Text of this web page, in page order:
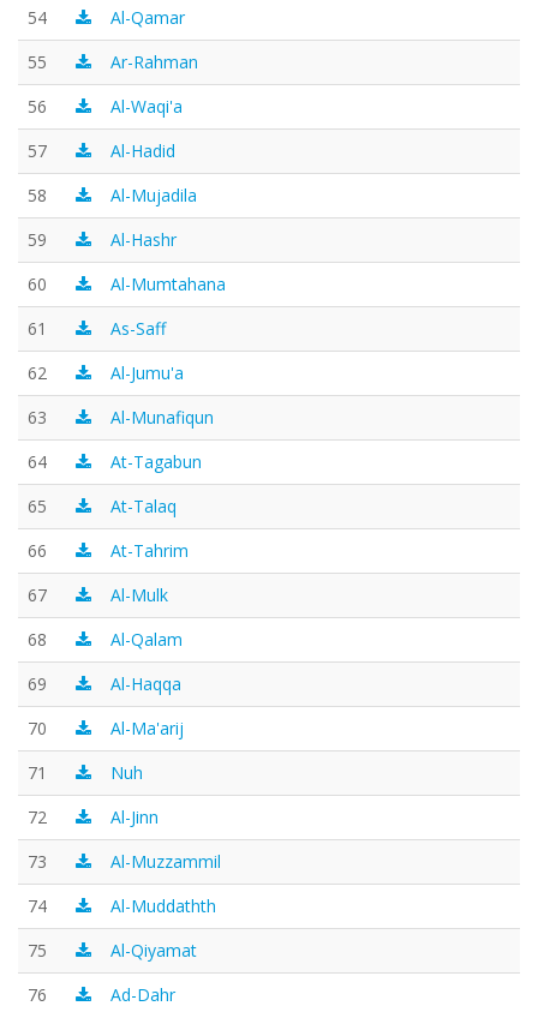
54
Al-Qamar
55
Ar-Rahman
56
Al-Waqi'a
57
Al-Hadid
58
Al-Mujadila
59
Al-Hashr
60
Al-Mumtahana
61
As-Saff
62
Al-Jumu'a
63
Al-Munafiqun
64
At-Tagabun
65
At-Talaq
66
At-Tahrim
67
Al-Mulk
68
Al-Qalam
69
Al-Haqqa
70
Al-Ma'arij
71
Nuh
72
Al-Jinn
73
Al-Muzzammil
74
Al-Muddathth
75
Al-Qiyamat
76
Ad-Dahr